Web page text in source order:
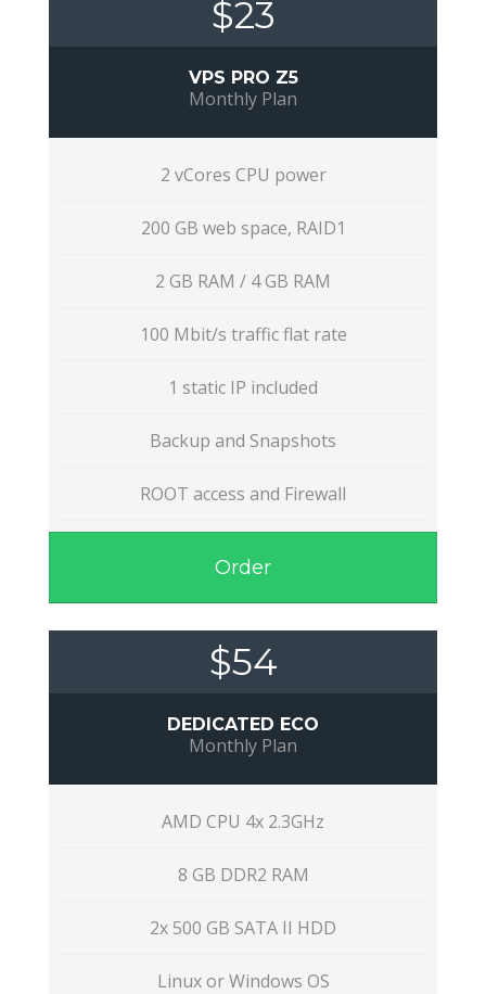
$23
VPS PRO Z5
Monthly Plan
2 vCores CPU power
200 GB web space, RAID1
2 GB RAM / 4 GB RAM
100 Mbit/s traffic flat rate
1 static IP included
Backup and Snapshots
ROOT access and Firewall
Order
$54
DEDICATED ECO
Monthly Plan
AMD CPU 4x 2.3GHz
8 GB DDR2 RAM
2x 500 GB SATA II HDD
Linux or Windows OS